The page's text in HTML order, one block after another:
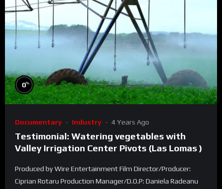
0%
Documentary Industry 4 Years Ago
Testimonial: Watering vegetables with
Valley Irrigation Center Pivots (Las Lomas )
Produced by Wire Entertainment Film Director/Producer:
Ciprian Rotaru Production Manager/D.O.P: Daniela Radeanu